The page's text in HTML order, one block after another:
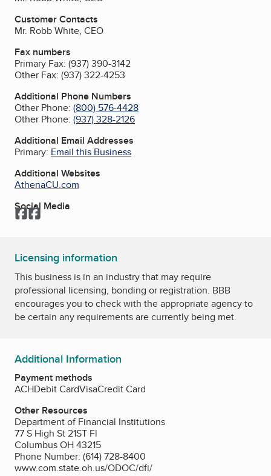
Customer Contacts
Mr. Robb White, CEO
Fax numbers
Primary Fax: (937) 390-3142
Other Fax: (937) 322-4253
Additional Phone Numbers
Other Phone: (800) 576-4428
Other Phone: (937) 328-2126
Additional Email Addresses
Primary: Email this Business
Additional Websites
AthenaCU.com
Social Media
Facebook
Facebook
Licensing information
This business is in an industry that may require
professional licensing, bonding or registration. BBB
encourages you to check with the appropriate agency to
be certain any requirements are currently being met.
Additional Information
Payment methods
ACHDebit CardVisaCredit Card
Other Resources
Department of Financial Institutions
77 S High St 21ST Fl
Columbus OH 43215
Phone Number: (614) 728-8400
www.com.state.oh.us/ODOC/dfi/